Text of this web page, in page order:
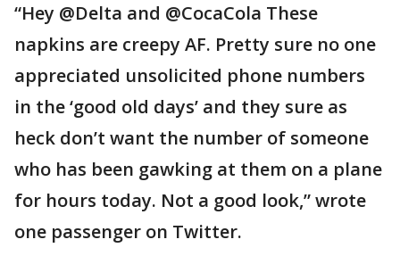
“Hey @Delta and @CocaCola These
napkins are creepy AF. Pretty sure no one
appreciated unsolicited phone numbers
in the ‘good old days’ and they sure as
heck don’t want the number of someone
who has been gawking at them on a plane
for hours today. Not a good look,” wrote
one passenger on Twitter.